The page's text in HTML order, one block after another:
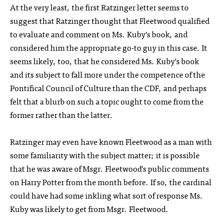
At the very least, the first Ratzinger letter seems to
suggest that Ratzinger thought that Fleetwood qualified
to evaluate and comment on Ms. Kuby’s book, and
considered him the appropriate go-to guy in this case. It
seems likely, too, that he considered Ms. Kuby’s book
and its subject to fall more under the competence of the
Pontifical Council of Culture than the CDF, and perhaps
felt that a blurb on such a topic ought to come from the
former rather than the latter.
Ratzinger may even have known Fleetwood as a man with
some familiarity with the subject matter; it is possible
that he was aware of Msgr. Fleetwood’s public comments
on Harry Potter from the month before. If so, the cardinal
could have had some inkling what sort of response Ms.
Kuby was likely to get from Msgr. Fleetwood.